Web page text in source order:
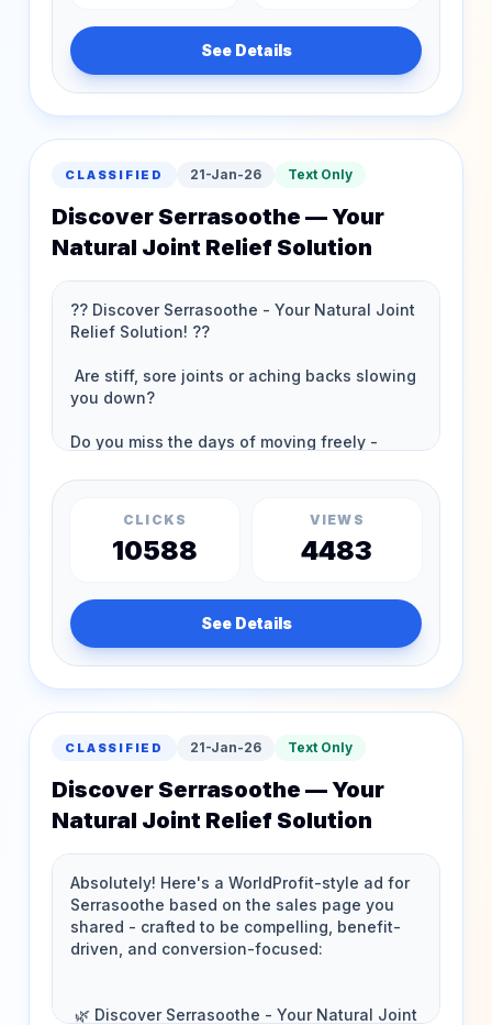
See Details
CLASSIFIED 21-Jan-26 Text Only
Discover Serrasoothe — Your
Natural Joint Relief Solution
CLICKS
10588
VIEWS
4483
See Details
CLASSIFIED 21-Jan-26 Text Only
Discover Serrasoothe — Your
Natural Joint Relief Solution